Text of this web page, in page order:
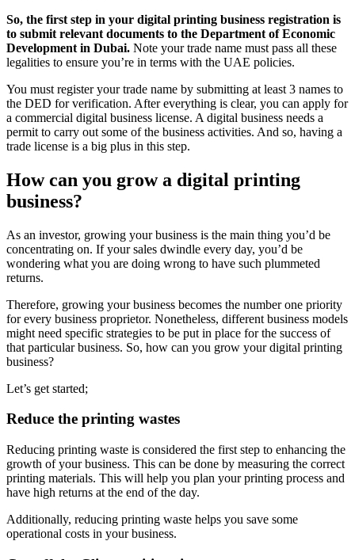
So, the first step in your digital printing business registration is
to submit relevant documents to the Department of Economic
Development in Dubai. Note your trade name must pass all these
legalities to ensure you’re in terms with the UAE policies.
You must register your trade name by submitting at least 3 names to
the DED for verification. After everything is clear, you can apply for
a commercial digital business license. A digital business needs a
permit to carry out some of the business activities. And so, having a
trade license is a big plus in this step.
How can you grow a digital printing
business?
As an investor, growing your business is the main thing you’d be
concentrating on. If your sales dwindle every day, you’d be
wondering what you are doing wrong to have such plummeted
returns.
Therefore, growing your business becomes the number one priority
for every business proprietor. Nonetheless, different business models
might need specific strategies to be put in place for the success of
that particular business. So, how can you grow your digital printing
business?
Let’s get started;
Reduce the printing wastes
Reducing printing waste is considered the first step to enhancing the
growth of your business. This can be done by measuring the correct
printing materials. This will help you plan your printing process and
have high returns at the end of the day.
Additionally, reducing printing waste helps you save some
operational costs in your business.